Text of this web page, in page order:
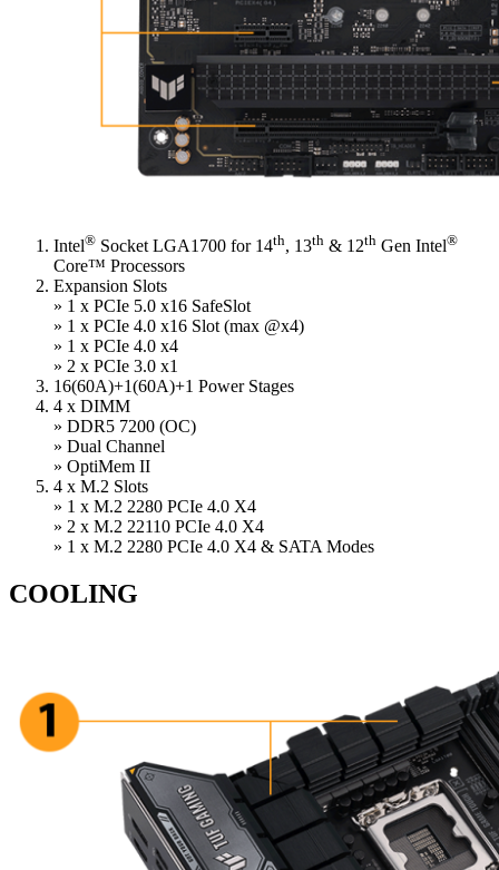
Intel® Socket LGA1700 for 14th, 13th & 12th Gen Intel®
Core™ Processors
Expansion Slots
» 1 x PCIe 5.0 x16 SafeSlot
» 1 x PCIe 4.0 x16 Slot (max @x4)
» 1 x PCIe 4.0 x4
» 2 x PCIe 3.0 x1
16(60A)+1(60A)+1 Power Stages
4 x DIMM
» DDR5 7200 (OC)
» Dual Channel
» OptiMem II
4 x M.2 Slots
» 1 x M.2 2280 PCIe 4.0 X4
» 2 x M.2 22110 PCIe 4.0 X4
» 1 x M.2 2280 PCIe 4.0 X4 & SATA Modes
COOLING